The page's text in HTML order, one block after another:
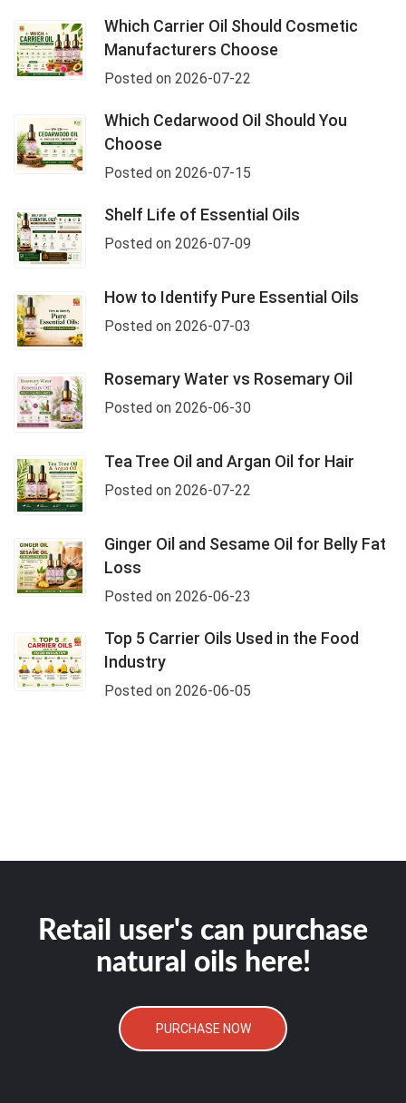
Which Carrier Oil Should Cosmetic
Manufacturers Choose
Posted on 2026-07-22
Which Cedarwood Oil Should You
Choose
Posted on 2026-07-15
Shelf Life of Essential Oils
Posted on 2026-07-09
How to Identify Pure Essential Oils
Posted on 2026-07-03
Rosemary Water vs Rosemary Oil
Posted on 2026-06-30
Tea Tree Oil and Argan Oil for Hair
Posted on 2026-07-22
Ginger Oil and Sesame Oil for Belly Fat
Loss
Posted on 2026-06-23
Top 5 Carrier Oils Used in the Food
Industry
Posted on 2026-06-05
Retail user's can purchase
natural oils here!
PURCHASE NOW